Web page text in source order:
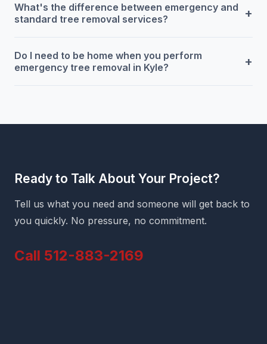
What's the difference between emergency and
standard tree removal services?
+
Do I need to be home when you perform
emergency tree removal in Kyle?
+
Ready to Talk About Your Project?
Tell us what you need and someone will get back to
you quickly. No pressure, no commitment.
Call 512-883-2169